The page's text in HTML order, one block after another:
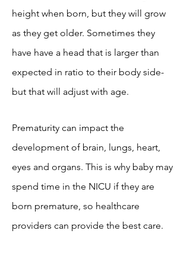
height when born, but they will grow
as they get older. Sometimes they
have have a head that is larger than
expected in ratio to their body side-
but that will adjust with age.
Prematurity can impact the
development of brain, lungs, heart,
eyes and organs. This is why baby may
spend time in the NICU if they are
born premature, so healthcare
providers can provide the best care.